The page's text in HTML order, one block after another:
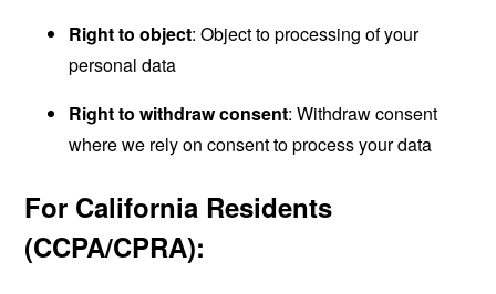
Right to object: Object to processing of your
personal data
Right to withdraw consent: Withdraw consent
where we rely on consent to process your data
For California Residents
(CCPA/CPRA):